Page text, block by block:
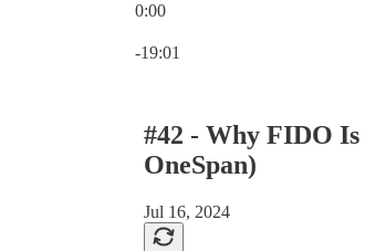
0:00
-19:01
#42 - Why FIDO
OneSpan)
Jul 16, 2024